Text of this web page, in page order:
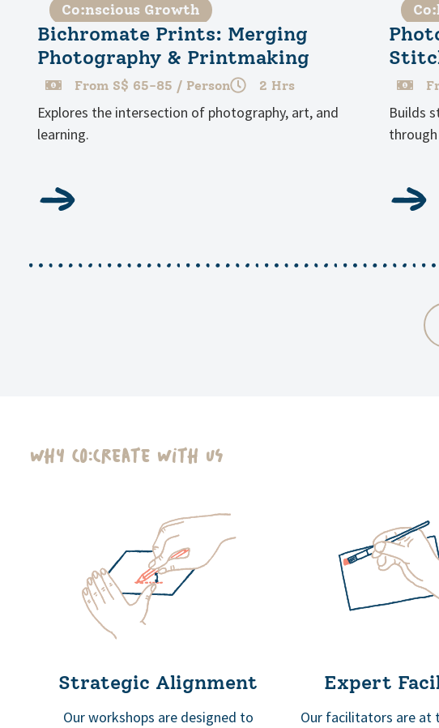
Co:nscious Growth
Bichromate Prints: Merging
Photography & Printmaking
From S$ 65-85 / Person 2 Hrs
Explores the intersection of photography, art, and
learning.
Builds
Why Co:Create With Us​
Strategic Alignment
Our workshops are designed to
Expert
Our facilitators are at